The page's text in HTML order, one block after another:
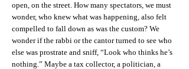
open, on the street. How many spectators, we must
wonder, who knew what was happening, also felt
compelled to fall down as was the custom? We
wonder if the rabbi or the cantor turned to see who
else was prostrate and sniff, “Look who thinks he’s
nothing.” Maybe a tax collector, a politician, a